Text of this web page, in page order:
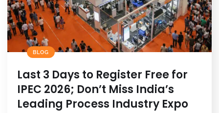
BLOG
Last 3 Days to Register Free for
IPEC 2026; Don’t Miss India’s
Leading Process Industry Expo